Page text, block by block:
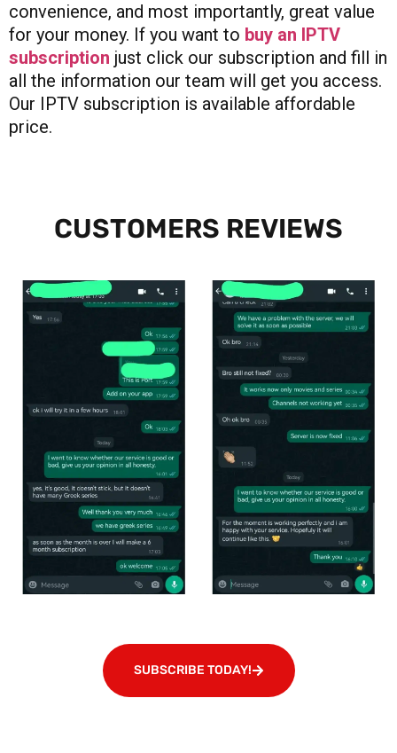
convenience, and most importantly, great value
for your money. If you want to buy an IPTV
subscription just click our subscription and fill in
all the information our team will get you access.
Our IPTV subscription is available affordable
price.
CUSTOMERS REVIEWS
SUBSCRIBE TODAY!